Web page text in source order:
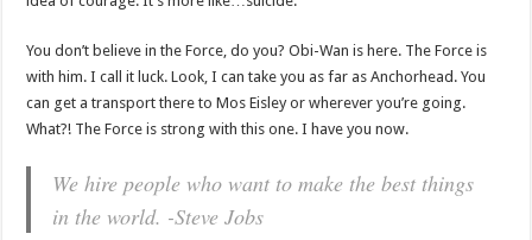
You don’t believe in the Force, do you? Obi-Wan is here. The Force is
with him. I call it luck. Look, I can take you as far as Anchorhead. You
can get a transport there to Mos Eisley or wherever you’re going.
What?! The Force is strong with this one. I have you now.
We hire people who want to make the best things
in the world. -Steve Jobs